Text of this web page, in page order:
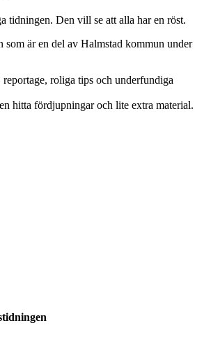
tidningen. Den vill se att alla har en röst.
som är en del av Halmstad kommun under
reportage, roliga tips och underfundiga
hitta fördjupningar och lite extra material.